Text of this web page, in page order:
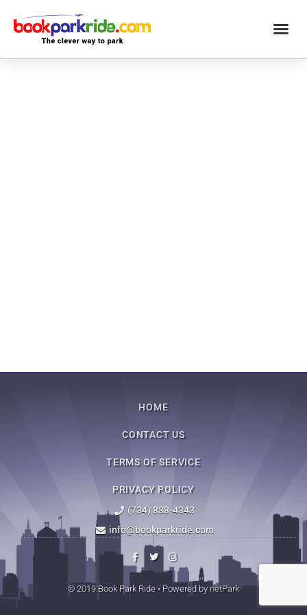
HOME
CONTACT US
TERMS OF SERVICE
PRIVACY POLICY
(734) 888-4343
info@bookparkride.com
© 2019 Book Park Ride • Powered by netPark